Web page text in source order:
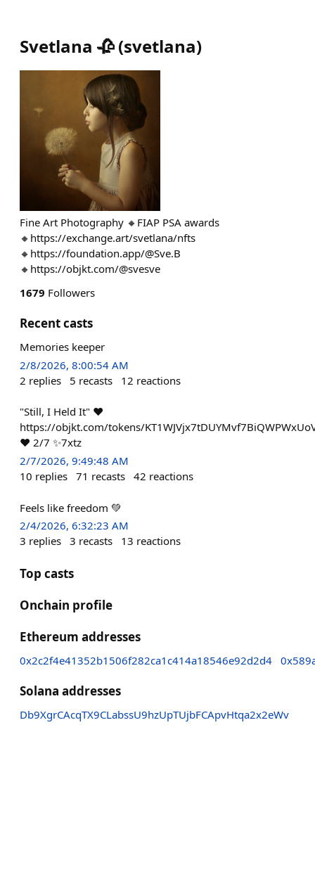
Svetlana 🥀 (svetlana)
Fine Art Photography 🔸FIAP PSA awards
🔸https://exchange.art/svetlana/nfts
🔸https://foundation.app/@Sve.B
🔸https://objkt.com/@svesve
1679 Followers
Recent casts
Memories keeper
2/8/2026, 8:00:54 AM
2 replies 5 recasts 12 reactions
"Still, I Held It" ❤️
https://objkt.com/tokens/
❤️ 2/7 ✨7xtz
2/7/2026, 9:49:48 AM
10 replies 71 recasts 42 reactions
Feels like freedom 💚
2/4/2026, 6:32:23 AM
3 replies 3 recasts 13 reactions
Top casts
Onchain profile
Ethereum addresses
0x2c2f4e41352b1506f282ca1c414a18546e92d2d4
Solana addresses
Db9XgrCAcqTX9CLabssU9hzUpTUjbFCApvHtqa2x2eWv